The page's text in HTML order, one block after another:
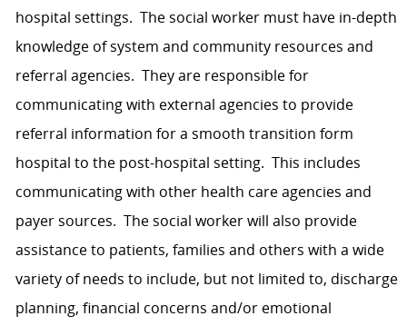
hospital settings. The social worker must have in-depth
knowledge of system and community resources and
referral agencies. They are responsible for
communicating with external agencies to provide
referral information for a smooth transition form
hospital to the post-hospital setting. This includes
communicating with other health care agencies and
payer sources. The social worker will also provide
assistance to patients, families and others with a wide
variety of needs to include, but not limited to, discharge
planning, financial concerns and/or emotional